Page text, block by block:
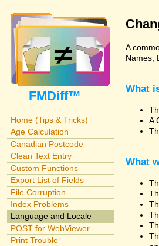
FMDiff™
Home (Tips & Tricks)
Age Calculation
Canadian Postcode
Clean Text Entry
Custom Functions
Export List of Fields
File Corruption
Index Problems
Language and Locale
POST for WebViewer
Print Trouble
A
Names,
What
A
What